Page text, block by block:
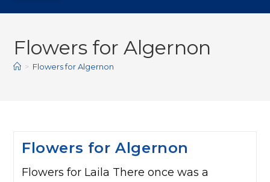
Flowers for Algernon
> Flowers for Algernon
Flowers for Algernon
Flowers for Laila There once was a